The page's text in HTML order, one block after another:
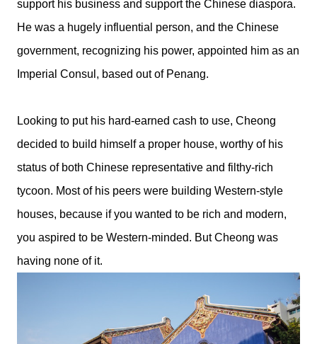
support his business and support the Chinese diaspora.
He was a hugely influential person, and the Chinese
government, recognizing his power, appointed him as an
Imperial Consul, based out of Penang.
Looking to put his hard-earned cash to use, Cheong
decided to build himself a proper house, worthy of his
status of both Chinese representative and filthy-rich
tycoon. Most of his peers were building Western-style
houses, because if you wanted to be rich and modern,
you aspired to be Western-minded. But Cheong was
having none of it.